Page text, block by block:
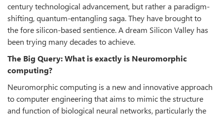
century technological advancement, but rather a paradigm-
shifting, quantum-entangling saga. They have brought to
the fore silicon-based sentience. A dream Silicon Valley has
been trying many decades to achieve.
The Big Query: What is exactly is Neuromorphic
computing?
Neuromorphic computing is a new and innovative approach
to computer engineering that aims to mimic the structure
and function of biological neural networks, particularly the